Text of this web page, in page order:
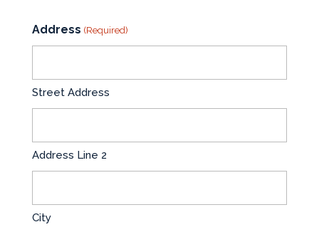
Address (Required)
Street Address
Address Line 2
City